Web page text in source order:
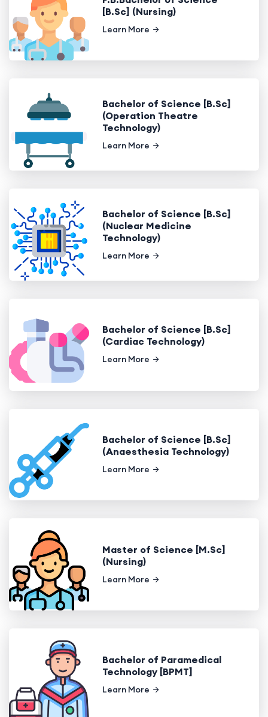
[B.Sc] (Nursing)
Learn More
Bachelor of Science [B.Sc]
(Operation Theatre
Technology)
Learn More
Bachelor of Science [B.Sc]
(Nuclear Medicine
Technology)
Learn More
Bachelor of Science [B.Sc]
(Cardiac Technology)
Learn More
Bachelor of Science [B.Sc]
(Anaesthesia Technology)
Learn More
Master of Science [M.Sc]
(Nursing)
Learn More
Bachelor of Paramedical
Technology [BPMT]
Learn More